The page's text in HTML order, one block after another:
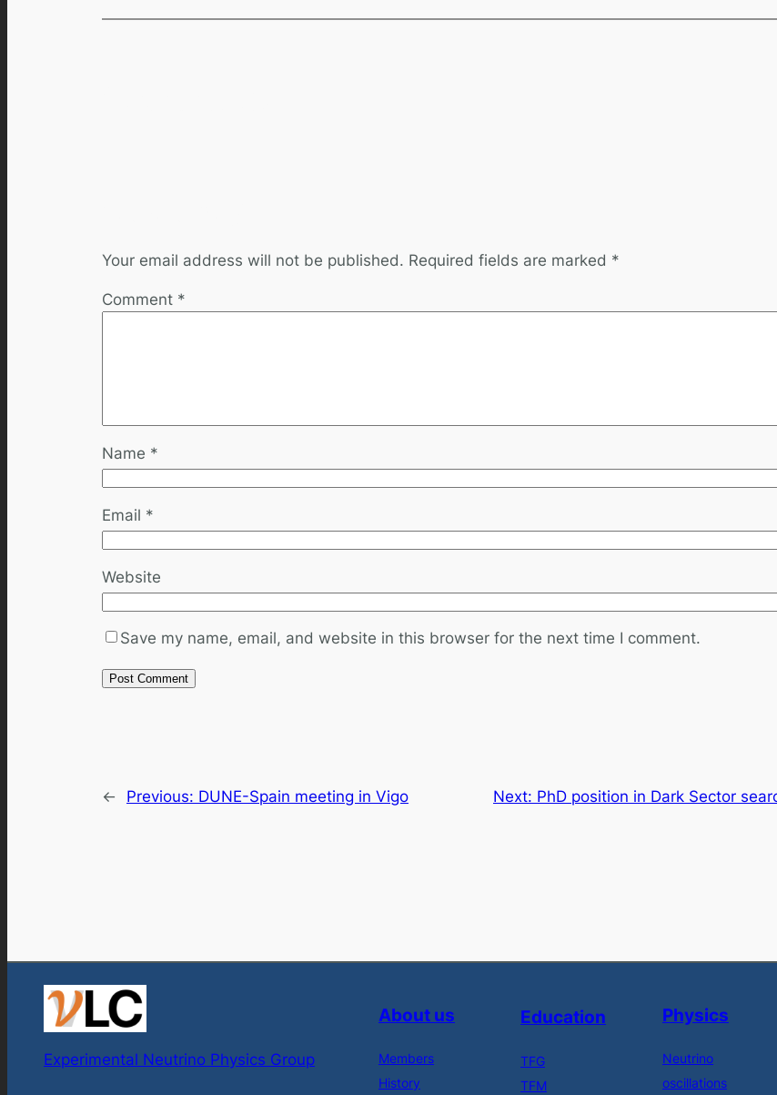
Your email address will not be published. Required fields are marked *
Comment *
Name *
Email *
Website
Save my name, email, and website in this browser for the next time I comment.
← Previous: DUNE-Spain meeting in Vigo Next: PhD position in Dark Sector
Experimental Neutrino Physics Group
About us
Members
History
Education
TFG
TFM
Physics
Neutrino
oscillations